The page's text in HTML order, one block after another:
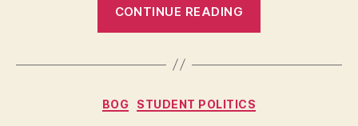
CONTINUE READING
Ruling:
Categories
BOG STUDENT POLITICS